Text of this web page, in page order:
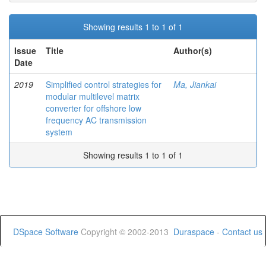
Showing results 1 to 1 of 1
Issue
Date
Title Author(s)
2019
Simplified control strategies for
modular multilevel matrix
converter for offshore low
frequency AC transmission
system
Ma, Jiankai
Showing results 1 to 1 of 1
DSpace Software Copyright © 2002-2013 Duraspace - Contact us